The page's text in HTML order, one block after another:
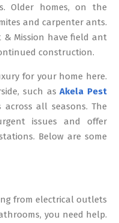
Older homes, on the
and carpenter ants.
& Mission have field ant
construction.
for your home here.
such asAkela Pest
all seasons. The
issues and offer
Below are some
from electrical outlets
you need help.